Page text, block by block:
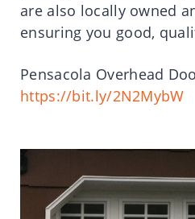
are also locally owned
ensuring you good,
Pensacola Overhead
https://bit.ly/2N2MybW